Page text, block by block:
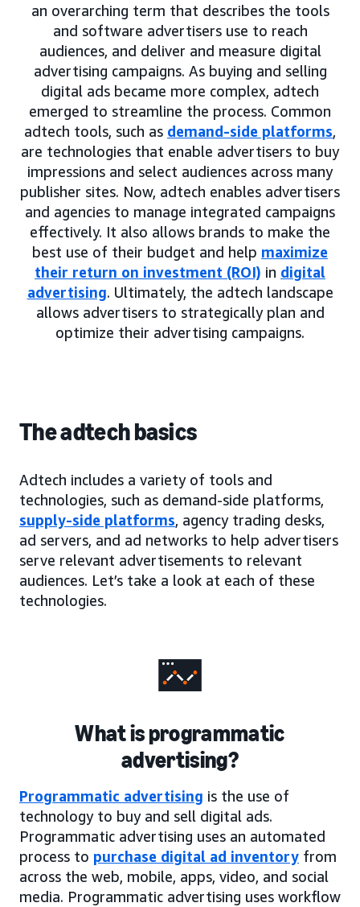
an overarching term that describes the tools
and software advertisers use to reach
audiences, and deliver and measure digital
advertising campaigns. As buying and selling
digital ads became more complex, adtech
emerged to streamline the process. Common
adtech tools, such as demand-side platforms,
are technologies that enable advertisers to buy
impressions and select audiences across many
publisher sites. Now, adtech enables advertisers
and agencies to manage integrated campaigns
effectively. It also allows brands to make the
best use of their budget and help maximize
their return on investment (ROI) in digital
advertising. Ultimately, the adtech landscape
allows advertisers to strategically plan and
optimize their advertising campaigns.
The adtech basics
Adtech includes a variety of tools and
technologies, such as demand-side platforms,
supply-side platforms, agency trading desks,
ad servers, and ad networks to help advertisers
serve relevant advertisements to relevant
audiences. Let’s take a look at each of these
technologies.
What is programmatic
advertising?
Programmatic advertising is the use of
technology to buy and sell digital ads.
Programmatic advertising uses an automated
process to purchase digital ad inventory from
across the web, mobile, apps, video, and social
media. Programmatic advertising uses workflow